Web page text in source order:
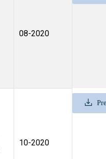
08-2020
10-2020